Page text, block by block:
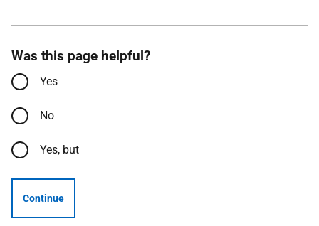
Was this page helpful?
Yes
No
Yes, but
Continue